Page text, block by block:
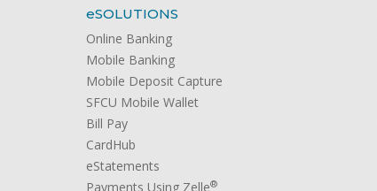
eSOLUTIONS
Online Banking
Mobile Banking
Mobile Deposit Capture
SFCU Mobile Wallet
Bill Pay
CardHub
eStatements
Payments Using Zelle®